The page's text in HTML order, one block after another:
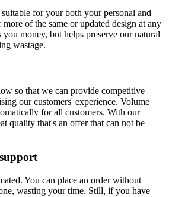
for your both your personal and
more of the same or updated design at any
money, but helps preserve our natural
wastage.
so that we can provide competitive
our customers' experience. Volume
for all customers. With our
quality that's an offer that can not be
You can place an order without
wasting your time. Still, if you have